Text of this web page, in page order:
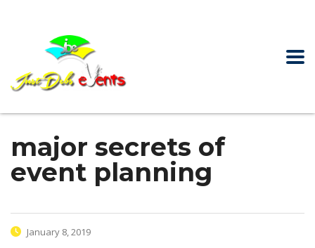
major secrets of
event planning
January 8, 2019